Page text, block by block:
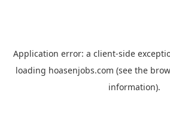
Application error: a client-side
loading hoasenjobs.com (see the
information).